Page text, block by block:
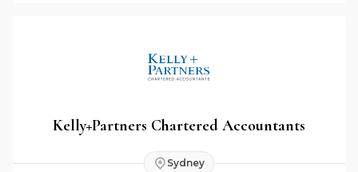
Kelly+Partners Chartered Accountants
Sydney